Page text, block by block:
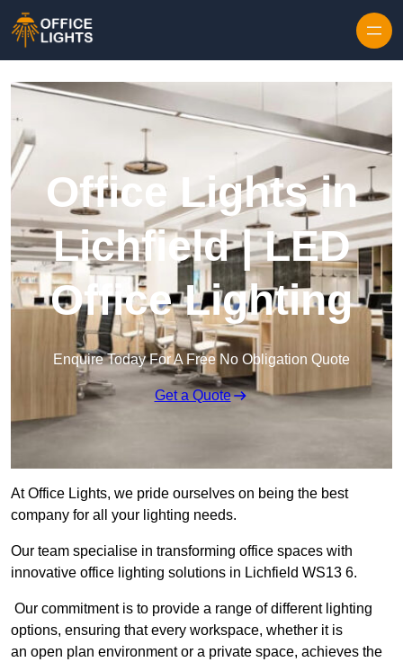
Office Lights in
Lichfield | LED
Office Lighting
Enquire Today For A Free No Obligation Quote
Get a Quote
At Office Lights, we pride ourselves on being the best
company for all your lighting needs.
Our team specialise in transforming office spaces with
innovative office lighting solutions in Lichfield WS13 6.
Our commitment is to provide a range of different lighting
options, ensuring that every workspace, whether it is
an open plan environment or a private space, achieves the